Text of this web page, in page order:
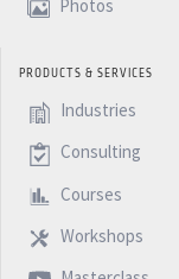
Photos
PRODUCTS & SERVICES
Industries
Consulting
Courses
Workshops